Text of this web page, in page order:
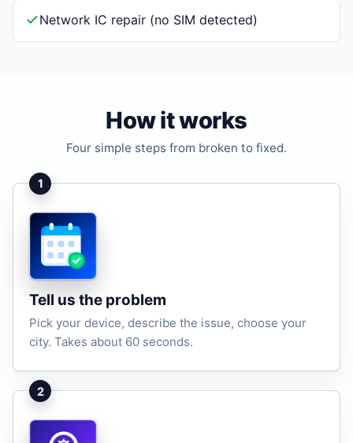
Network IC repair (no SIM detected)
How it works
Four simple steps from broken to fixed.
1
Tell us the problem
Pick your device, describe the issue, choose your
city. Takes about 60 seconds.
2